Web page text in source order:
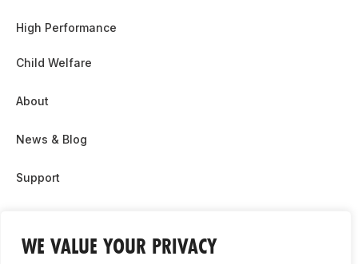
WE VALUE YOUR PRIVACY
High Performance
Child Welfare
About
News & Blog
Support
Contact Us